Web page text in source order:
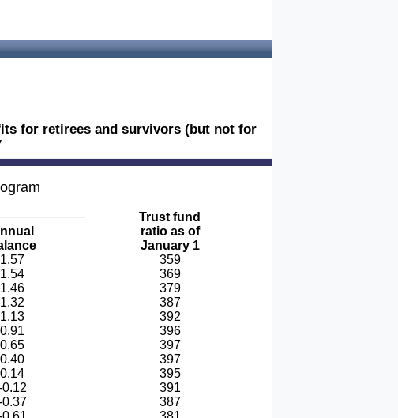
for retirees and survivors (but not for
Trust fund
ratio as of
January 1
1.57
359
1.54
369
1.46
379
1.32
387
1.13
392
0.91
396
0.65
397
0.40
397
0.14
395
0.12
391
0.37
387